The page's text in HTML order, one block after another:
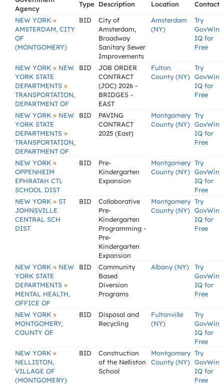
Agency
Type Description Location
Contact
NEW YORK »
AMSTERDAM, CITY
OF
(MONTGOMERY)
BID
City of
Amsterdam,
Broadway
Sanitary Sewer
Improvements
Amsterdam
(NY)
Try
GovWin
IQ for
Free
NEW YORK » NEW
YORK STATE
DEPARTMENTS »
TRANSPORTATION,
DEPARTMENT OF
BID
JOB ORDER
CONTRACT
(JOC) 2026 -
BRIDGES -
EAST
Fulton
County (NY)
Try
GovWin
IQ for
Free
NEW YORK » NEW
YORK STATE
DEPARTMENTS »
TRANSPORTATION,
DEPARTMENT OF
BID
PAVING
CONTRACT
2025 (East)
Montgomery
County (NY)
Try
GovWin
IQ for
Free
NEW YORK »
OPPENHEIM
EPHRATAH CTL
SCHOOL DIST
BID
Pre-
Kindergarten
Expansion
Montgomery
County (NY)
Try
GovWin
IQ for
Free
NEW YORK » ST
JOHNSVILLE
CENTRAL SCH
DIST
BID
Collaborative
Pre-
Kindergarten
Programming -
Pre-
Kindergarten
Expansion
Montgomery
County (NY)
Try
GovWin
IQ for
Free
NEW YORK » NEW
YORK STATE
DEPARTMENTS »
MENTAL HEALTH,
OFFICE OF
BID
Community
Based
Diversion
Programs
Albany (NY)
Try
GovWin
IQ for
Free
NEW YORK »
MONTGOMERY,
COUNTY OF
BID
Disposal and
Recycling
Fultonville
(NY)
Try
GovWin
IQ for
Free
NEW YORK »
NELLISTON,
VILLAGE OF
(MONTGOMERY)
BID
Construction
of the Nelliston
School
Montgomery
County (NY)
Try
GovWin
IQ for
Free